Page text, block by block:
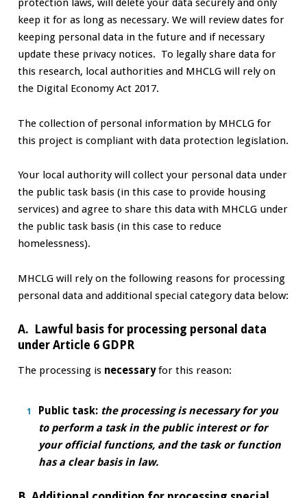
protection laws, will delete your data securely and only
keep it for as long as necessary. We will review dates for
keeping personal data in the future and if necessary
update these privacy notices. To legally share data for
this research, local authorities and MHCLG will rely on
the Digital Economy Act 2017.
The collection of personal information by MHCLG for
this project is compliant with data protection legislation.
Your local authority will collect your personal data under
the public task basis (in this case to provide housing
services) and agree to share this data with MHCLG under
the public task basis (in this case to reduce
homelessness).
MHCLG will rely on the following reasons for processing
personal data and additional special category data below:
A. Lawful basis for processing personal data
under Article 6 GDPR
The processing is necessaryfor this reason:
Public task: the processing is necessary for you
to perform a task in the public interest or for
your official functions, and the task or function
has a clear basis in law.